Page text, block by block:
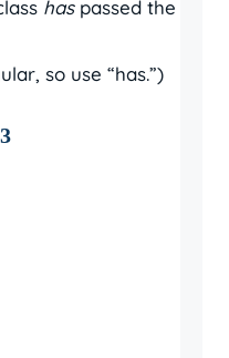
haspassed the
so use “has.”)